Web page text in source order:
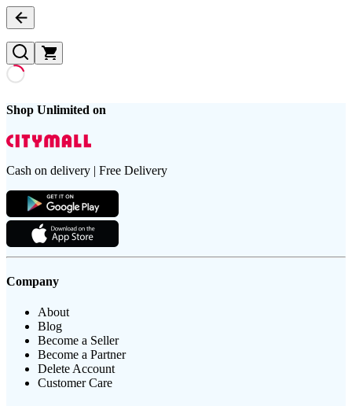
Shop Unlimited on
Cash on delivery | Free Delivery
Company
About
Blog
Become a Seller
Become a Partner
Delete Account
Customer Care